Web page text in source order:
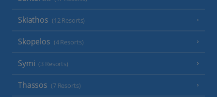
Skiathos (12 Resorts)
Skopelos (4 Resorts)
Symi (3 Resorts)
Thassos (7 Resorts)